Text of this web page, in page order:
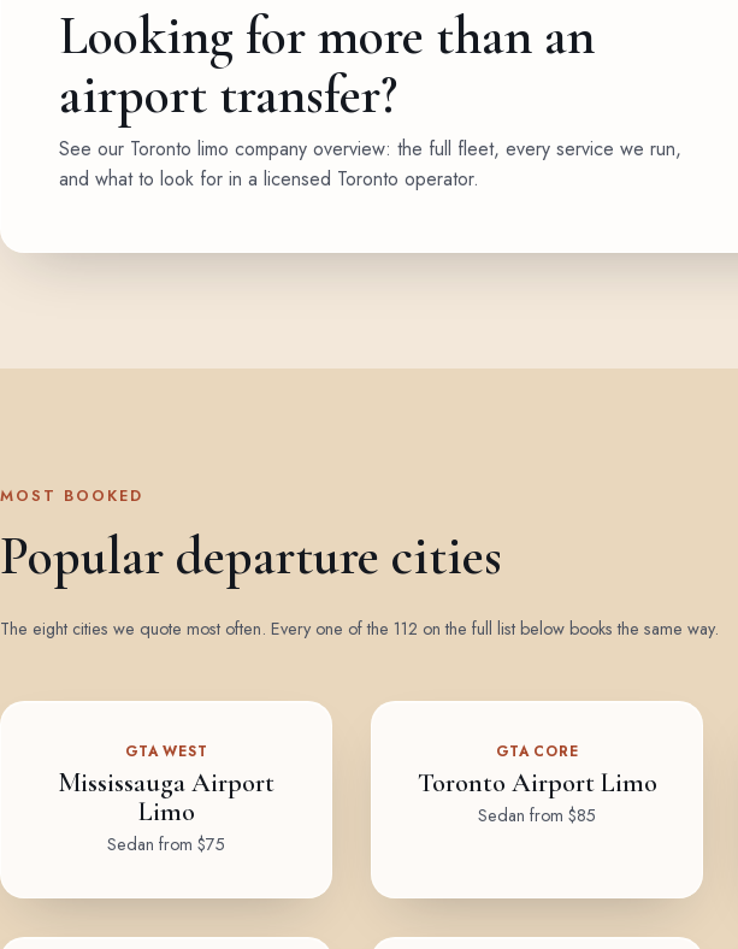
Looking for more than an
airport transfer?
See our Toronto limo company overview: the full fleet, every service we run,
and what to look for in a licensed Toronto operator.
MOST BOOKED
Popular departure cities
The eight cities we quote most often. Every one of the 112 on the full list below books the same way.
GTA WEST
Mississauga Airport
Limo
Sedan from $75
GTA CORE
Toronto Airport Limo
Sedan from $85